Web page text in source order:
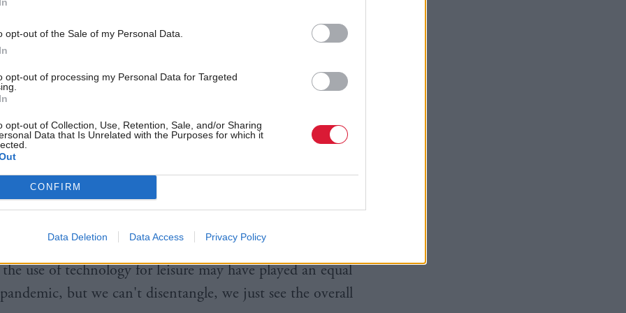
opt-out of the Sale of my Personal Data.
opt-out of processing my Personal Data for Targeted
opt-out of Collection, Use, Retention, Sale, and/or Sharing
Data that Is Unrelated with the Purposes for which it
CONFIRM
Data Deletion Data Access Privacy Policy
and science.
of the OECD's directorate of education and skills,
disruption was a factor but mobile phone "disruption" and
should also be considered.
can see that students’ use of smart phones was quite clearly
but also in other countries, to greater student
more disruption, to less concentration.
students in Scotland said 'my neighbour is using their smart
a lesson and I can't concentrate'.
use of technology for leisure may have played an equal
but we can't disentangle, we just see the overall